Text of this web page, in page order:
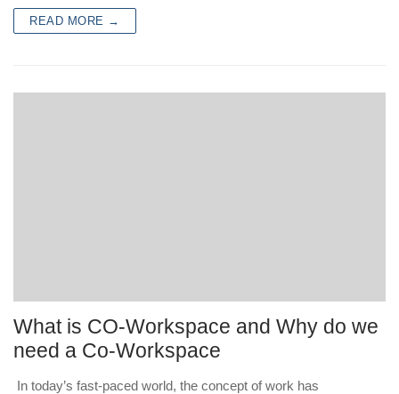
READ MORE →
What is CO-Workspace and Why do we
need a Co-Workspace
In today’s fast-paced world, the concept of work has